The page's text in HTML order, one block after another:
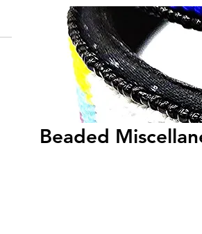
Beaded